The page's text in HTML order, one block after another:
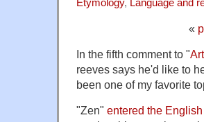
Etymology, Language and
«
In the fifth comment to "
reeves says he'd like to
been one of my favorite
"Zen" entered the